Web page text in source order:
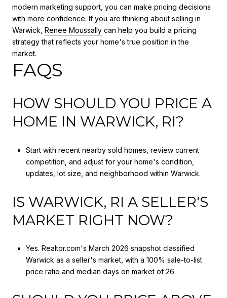
modern marketing support, you can make pricing decisions
with more confidence. If you are thinking about selling in
Warwick, Renee Moussally can help you build a pricing
strategy that reflects your home's true position in the
market.
FAQS
HOW SHOULD YOU PRICE A
HOME IN WARWICK, RI?
Start with recent nearby sold homes, review current
competition, and adjust for your home's condition,
updates, lot size, and neighborhood within Warwick.
IS WARWICK, RI A SELLER'S
MARKET RIGHT NOW?
Yes. Realtor.com's March 2026 snapshot classified
Warwick as a seller's market, with a 100% sale-to-list
price ratio and median days on market of 26.